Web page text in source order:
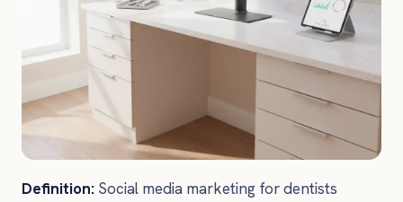
Definition: Social media marketing for dentists